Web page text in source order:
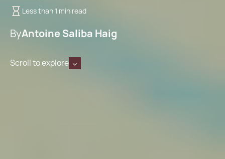
Less than 1 min read
ByAntoine Saliba Haig
Scroll to explore